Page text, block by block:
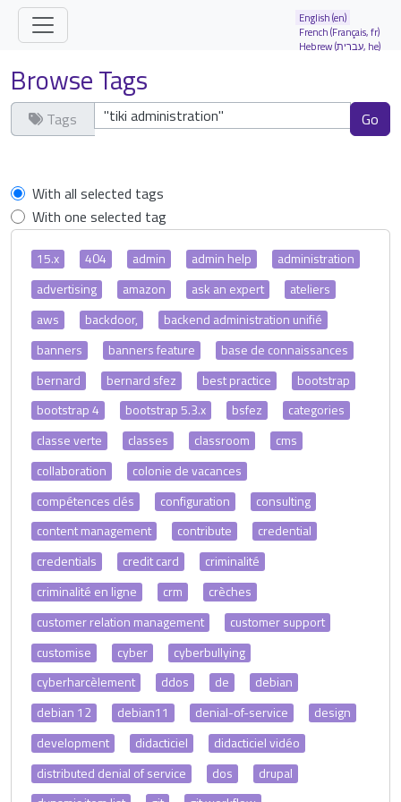
Site identity, navigation, etc.
English (en)
French (Français, fr)
Hebrew (עברית, he) Navigation and related functionality
Browse Tags
Tags
With all selected tags
With one selected tag
15.x 404 admin admin help
administration
advertising
amazon ask an expert
ateliers
aws
backdoor,
backend administration unifié
banners
banners feature
base de connaissances
bernard
bernard sfez best practice
bootstrap
bootstrap 4
bootstrap 5.3.x bsfez
categories
classe verte
classes classroom
cms
collaboration
colonie de vacances
compétences clés
configuration
consulting
content management
contribute
credential
credentials
credit card
criminalité
criminalité en ligne
crm
crèches
customer relation management
customer support
customise
cyber
cyberbullying
cyberharcèlement
ddos de
debian
debian 12
debian11 denial-of-service
design
development
didacticiel
didacticiel vidéo
distributed denial of service
dos
drupal